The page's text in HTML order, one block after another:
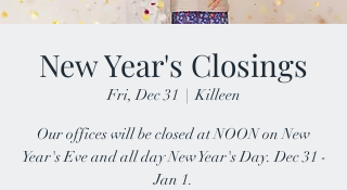
New Year's Closings
Fri, Dec 31
  |
Killeen
Our offices will be closed at NOON on New
Year's Eve and all day New Year's Day. Dec 31 -
Jan 1.